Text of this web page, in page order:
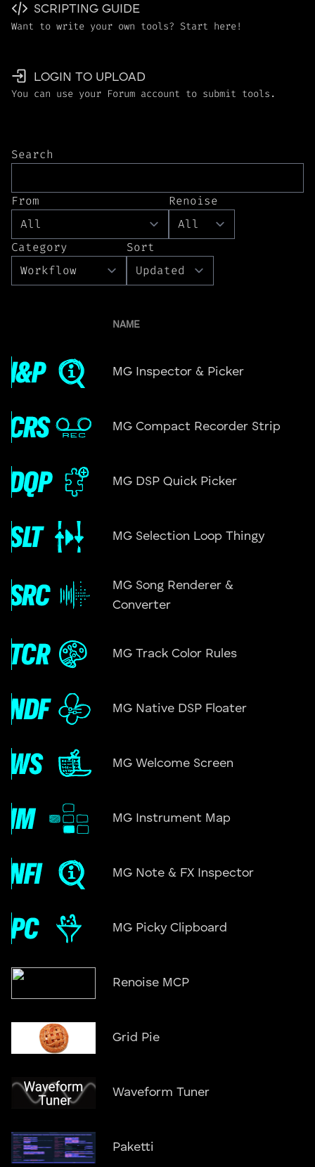
SCRIPTING GUIDE
Want to write your own tools? Start here!
LOGIN TO UPLOAD
You can use your Forum account to submit tools.
Search
From Renoise
Category Sort
NAME
MG Inspector & Picker
MG Compact Recorder Strip
MG DSP Quick Picker
MG Selection Loop Thingy
MG Song Renderer &
Converter
MG Track Color Rules
MG Native DSP Floater
MG Welcome Screen
MG Instrument Map
MG Note & FX Inspector
MG Picky Clipboard
Renoise MCP
Grid Pie
Waveform Tuner
Paketti